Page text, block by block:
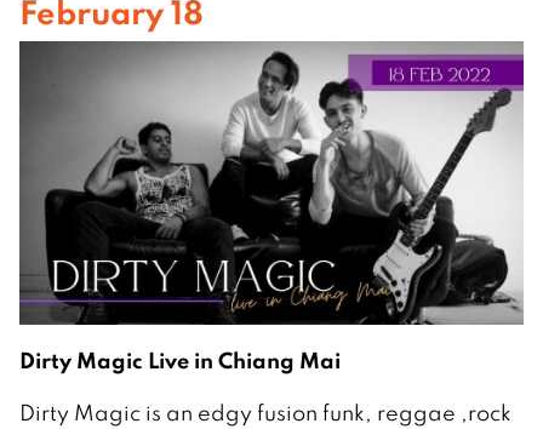
February 18
Dirty Magic Live in Chiang Mai
Dirty Magic is an edgy fusion funk, reggae ,rock